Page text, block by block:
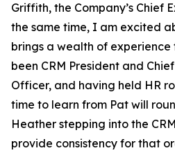
Griffith, the Company’s Chief
the same time, I am excited
brings a wealth of experience
been CRM President and
Officer, and having held HR
time to learn from Pat will
Heather stepping into the
provide consistency for that